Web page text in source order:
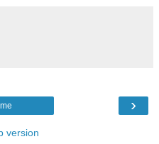
›
version